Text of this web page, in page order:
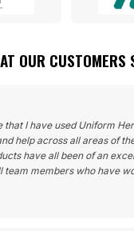
OUR CUSTOMERS
that I have used Uniform
help across all areas of
have all been of an
team members who have